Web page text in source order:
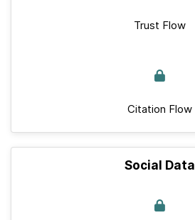
Trust Flow
Citation Flow
Social Data